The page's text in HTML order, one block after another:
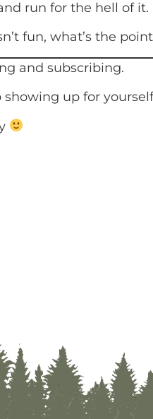
run for the hell of it.
fun, what’s the
and subscribing.
up for